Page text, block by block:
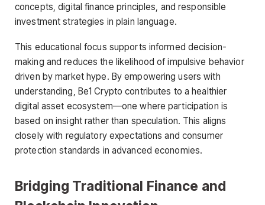
concepts, digital finance principles, and responsible
investment strategies in plain language.
This educational focus supports informed decision-
making and reduces the likelihood of impulsive behavior
driven by market hype. By empowering users with
understanding, Be1 Crypto contributes to a healthier
digital asset ecosystem—one where participation is
based on insight rather than speculation. This aligns
closely with regulatory expectations and consumer
protection standards in advanced economies.
Bridging Traditional Finance and